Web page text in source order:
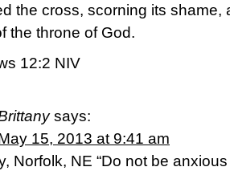
the cross, scorning its shame,
the throne of God.
12:2 NIV
says:
15, 2013 at 9:41 am
Norfolk, NE “Do not be